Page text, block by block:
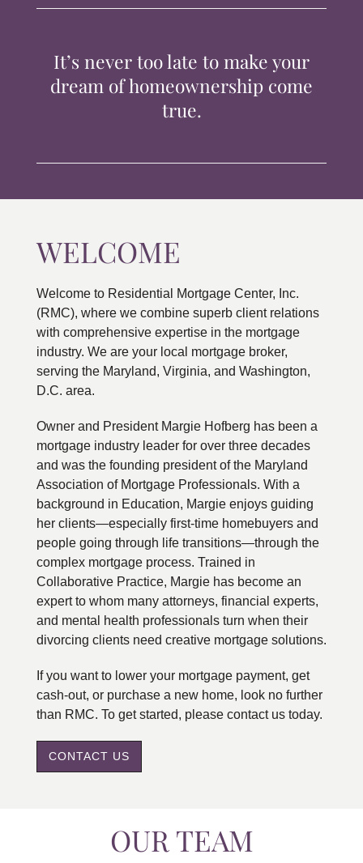
CONTACTIt’s never too late to make your
dream of homeownership come
true.
WELCOME
Welcome to Residential Mortgage Center, Inc.
(RMC), where we combine superb client relations
with comprehensive expertise in the mortgage
industry. We are your local mortgage broker,
serving the Maryland, Virginia, and Washington,
D.C. area.
Owner and President Margie Hofberg has been a
mortgage industry leader for over three decades
and was the founding president of the Maryland
Association of Mortgage Professionals. With a
background in Education, Margie enjoys guiding
her clients—especially first-time homebuyers and
people going through life transitions—through the
complex mortgage process. Trained in
Collaborative Practice, Margie has become an
expert to whom many attorneys, financial experts,
and mental health professionals turn when their
divorcing clients need creative mortgage solutions.
If you want to lower your mortgage payment, get
cash-out, or purchase a new home, look no further
than RMC. To get started, please contact us today.
CONTACT US
OUR TEAM